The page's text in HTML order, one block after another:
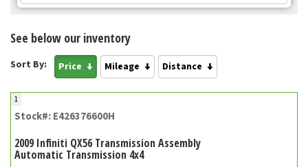
See below our inventory
Sort By: Price Mileage Distance
1
Stock#: E426376600H
2009 Infiniti QX56 Transmission Assembly
Automatic Transmission 4x4